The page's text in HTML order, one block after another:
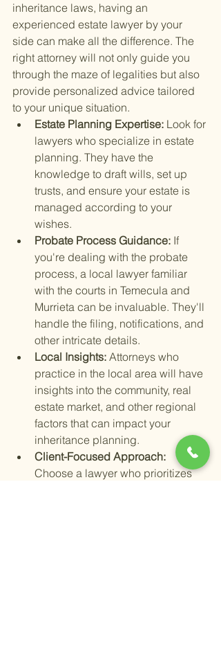
inheritance laws, having an
experienced estate lawyer by your
side can make all the difference. The
right attorney will not only guide you
through the maze of legalities but also
provide personalized advice tailored
to your unique situation.
Estate Planning Expertise: Look for
lawyers who specialize in estate
planning. They have the
knowledge to draft wills, set up
trusts, and ensure your estate is
managed according to your
wishes.
Probate Process Guidance: If
you're dealing with the probate
process, a local lawyer familiar
with the courts in Temecula and
Murrieta can be invaluable. They'll
handle the filing, notifications, and
other intricate details.
Local Insights: Attorneys who
practice in the local area will have
insights into the community, real
estate market, and other regional
factors that can impact your
inheritance planning.
Client-Focused Approach:
Choose a lawyer who prioritizes